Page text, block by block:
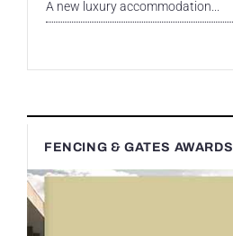
A new luxury accommodation...
FENCING & GATES AWARDS